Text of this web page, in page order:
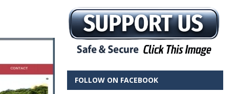
FOLLOW ON FACEBOOK